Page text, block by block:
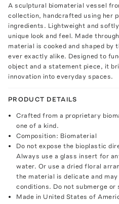
A sculptural biomaterial vessel
collection, handcrafted using her
ingredients. Lightweight and
unique look and feel. Made
material is cooked and shaped
ever exactly alike. Designed to
object and a statement piece, it
innovation into everyday spaces.
PRODUCT DETAILS
Crafted from a proprietary
one of a kind.
Composition: Biomaterial
Do not expose the bioplastic
Always use a glass insert for
water. Or use a dried floral
the material is delicate and
conditions. Do not submerge
Made in United States of